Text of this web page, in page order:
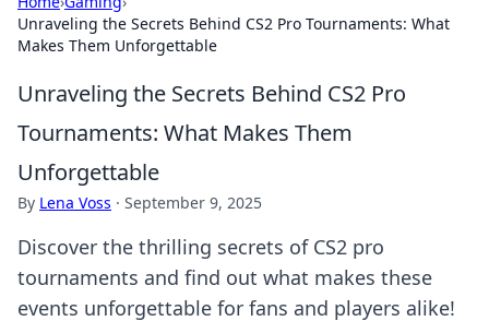
Unraveling the Secrets Behind CS2 Pro Tournaments: What
Makes Them Unforgettable
Unraveling the Secrets Behind CS2 Pro
Tournaments: What Makes Them
Unforgettable
By Lena Voss · September 9, 2025
Discover the thrilling secrets of CS2 pro
tournaments and find out what makes these
events unforgettable for fans and players alike!